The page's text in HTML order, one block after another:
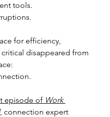
tools.
for efficiency,
disappeared from
episode of Work
, connection expert